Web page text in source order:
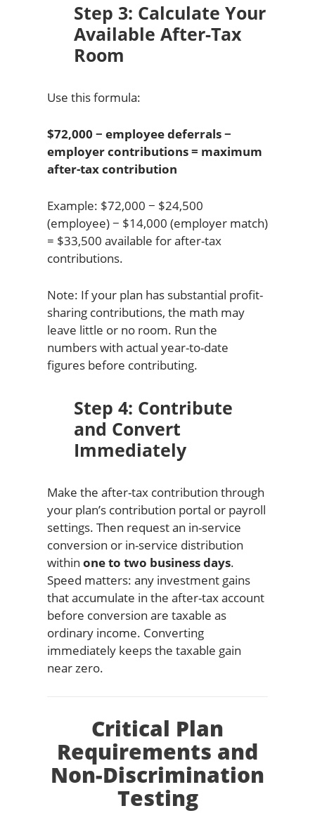
Step 3: Calculate Your
Available After-Tax
Room
Use this formula:
$72,000 − employee deferrals −
employer contributions = maximum
after-tax contribution
Example: $72,000 − $24,500
(employee) − $14,000 (employer match)
= $33,500 available for after-tax
contributions.
Note: If your plan has substantial profit-
sharing contributions, the math may
leave little or no room. Run the
numbers with actual year-to-date
figures before contributing.
Step 4: Contribute
and Convert
Immediately
Make the after-tax contribution through
your plan’s contribution portal or payroll
settings. Then request an in-service
conversion or in-service distribution
within one to two business days.
Speed matters: any investment gains
that accumulate in the after-tax account
before conversion are taxable as
ordinary income. Converting
immediately keeps the taxable gain
near zero.
Critical Plan
Requirements and
Non-Discrimination
Testing